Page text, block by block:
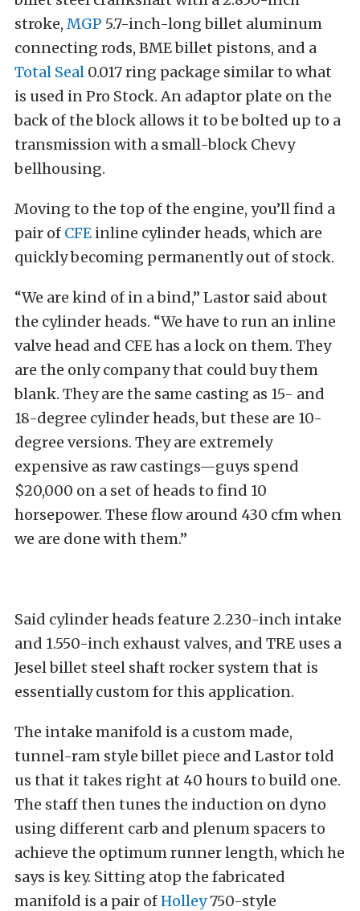
stroke, MGP 5.7-inch-long billet aluminum
connecting rods, BME billet pistons, and a
Total Seal 0.017 ring package similar to what
is used in Pro Stock. An adaptor plate on the
back of the block allows it to be bolted up to a
transmission with a small-block Chevy
bellhousing.
Moving to the top of the engine, you’ll find a
pair of CFE inline cylinder heads, which are
quickly becoming permanently out of stock.
“We are kind of in a bind,” Lastor said about
the cylinder heads. “We have to run an inline
valve head and CFE has a lock on them. They
are the only company that could buy them
blank. They are the same casting as 15- and
18-degree cylinder heads, but these are 10-
degree versions. They are extremely
expensive as raw castings—guys spend
$20,000 on a set of heads to find 10
horsepower. These flow around 430 cfm when
we are done with them.”
Said cylinder heads feature 2.230-inch intake
and 1.550-inch exhaust valves, and TRE uses a
Jesel billet steel shaft rocker system that is
essentially custom for this application.
The intake manifold is a custom made,
tunnel-ram style billet piece and Lastor told
us that it takes right at 40 hours to build one.
The staff then tunes the induction on dyno
using different carb and plenum spacers to
achieve the optimum runner length, which he
says is key. Sitting atop the fabricated
manifold is a pair ofHolley750-style